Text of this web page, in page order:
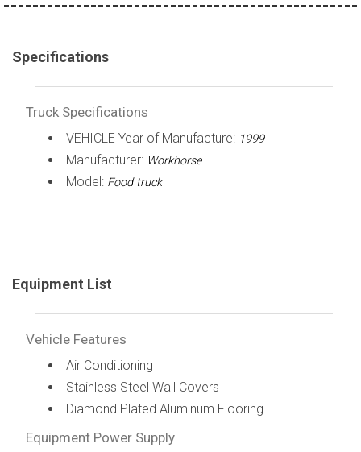
Specifications
Truck Specifications
VEHICLE Year of Manufacture: 1999
Manufacturer: Workhorse
Model: Food truck
Equipment List
Vehicle Features
Air Conditioning
Stainless Steel Wall Covers
Diamond Plated Aluminum Flooring
Equipment Power Supply